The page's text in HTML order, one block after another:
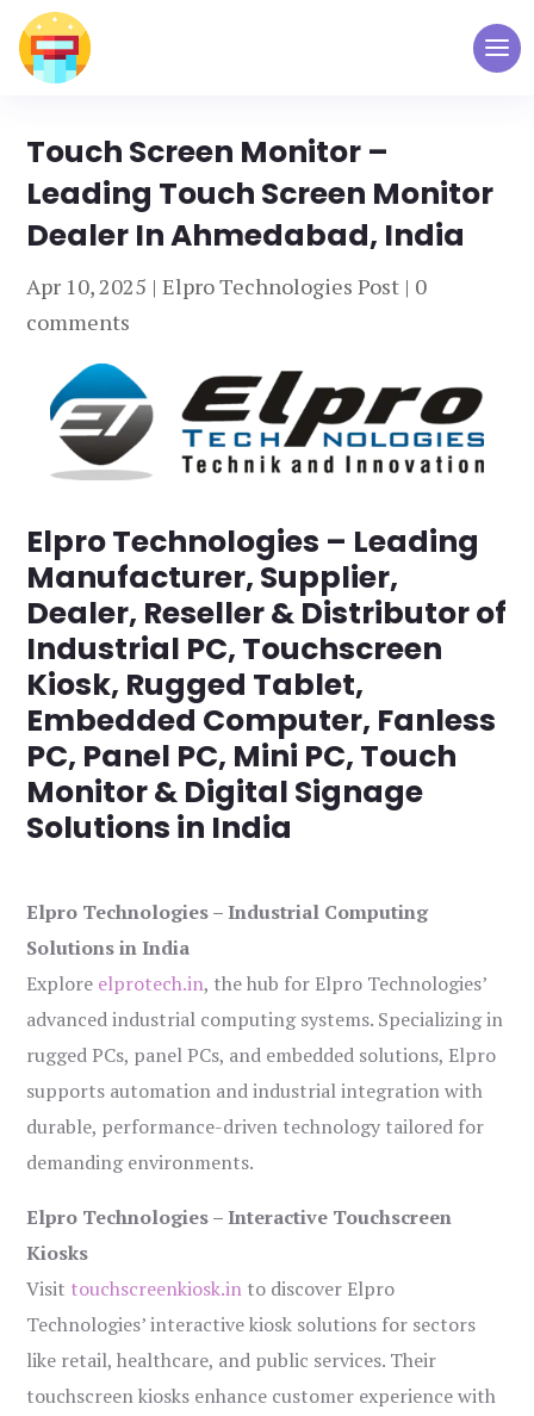
Touch Screen Monitor –
Leading Touch Screen Monitor
Dealer In Ahmedabad, India
Apr 10, 2025 |Elpro Technologies Post | 0
comments
Elpro Technologies – Leading
Manufacturer, Supplier,
Dealer, Reseller & Distributor of
Industrial PC, Touchscreen
Kiosk, Rugged Tablet,
Embedded Computer, Fanless
PC, Panel PC, Mini PC, Touch
Monitor & Digital Signage
Solutions in India
Elpro Technologies – Industrial Computing
Solutions in India
Explore elprotech.in, the hub for Elpro Technologies’
advanced industrial computing systems. Specializing in
rugged PCs, panel PCs, and embedded solutions, Elpro
supports automation and industrial integration with
durable, performance-driven technology tailored for
demanding environments.
Elpro Technologies – Interactive Touchscreen
Kiosks
Visit touchscreenkiosk.in to discover Elpro
Technologies’ interactive kiosk solutions for sectors
like retail, healthcare, and public services. Their
touchscreen kiosks enhance customer experience with